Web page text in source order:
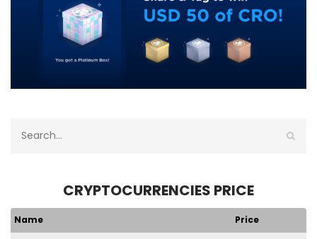
CRYPTOCURRENCIES PRICE
Name Price